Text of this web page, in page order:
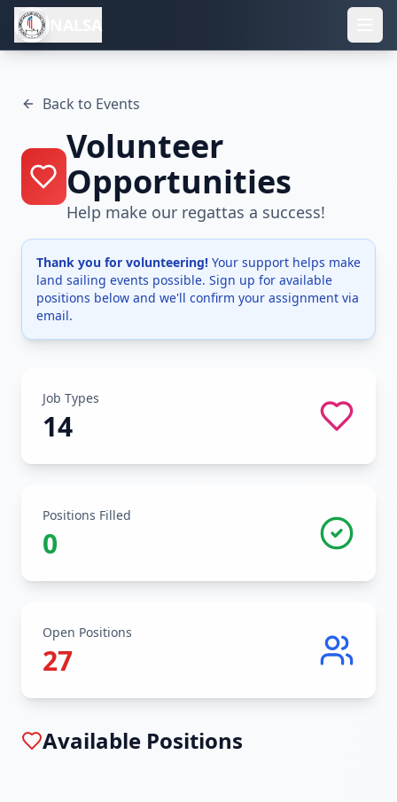
Back to Events
Volunteer
Opportunities
Help make our regattas a success!
Thank you for volunteering! Your support helps make
land sailing events possible. Sign up for available
positions below and we'll confirm your assignment via
email.
Job Types
14
Positions Filled
0
Open Positions
27
Available Positions